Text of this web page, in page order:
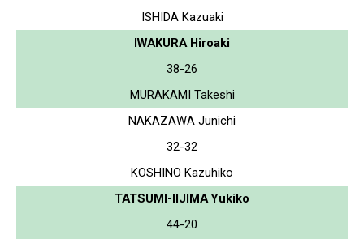
ISHIDA Kazuaki
IWAKURA Hiroaki
38-26
MURAKAMI Takeshi
NAKAZAWA Junichi
32-32
KOSHINO Kazuhiko
TATSUMI-IIJIMA Yukiko
44-20